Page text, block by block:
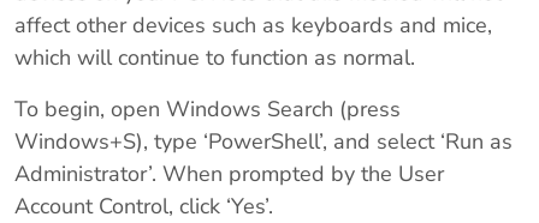
affect other devices such as keyboards and mice,
which will continue to function as normal.
To begin, open Windows Search (press
Windows+S), type ‘PowerShell’, and select ‘Run as
Administrator’. When prompted by the User
Account Control, click ‘Yes’.